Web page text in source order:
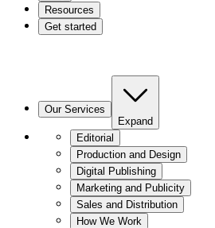
Resources
Get started
Our Services
Expand
Editorial
Production and Design
Digital Publishing
Marketing and Publicity
Sales and Distribution
How We Work